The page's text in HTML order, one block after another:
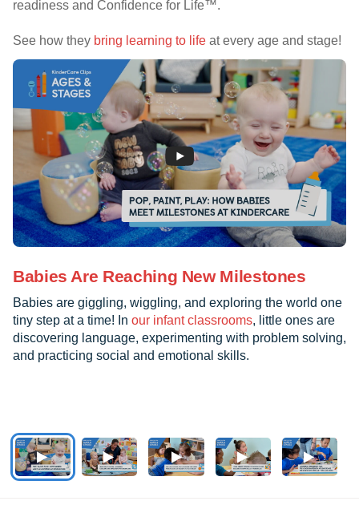
readiness and Confidence for Life™.
See how they bring learning to life at every age and stage!
Babies Are Reaching New Milestones
Babies are giggling, wiggling, and exploring the world one
tiny step at a time! In our infant classrooms, little ones are
discovering language, experimenting with problem solving,
and practicing social and emotional skills.